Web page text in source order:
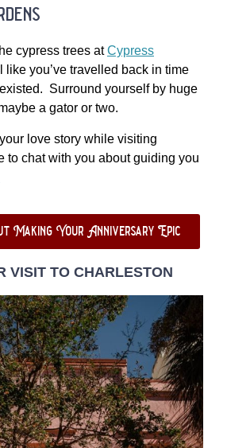
cypress trees atCypress
like you’ve travelled back in time
Surround yourself by huge
a gator or two.
love story while visiting
to chat with you about guiding you
Making Your Anniversary Epic
VISIT TO CHARLESTON